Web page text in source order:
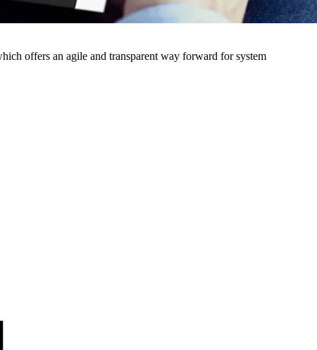
offers an agile and transparent way forward for system